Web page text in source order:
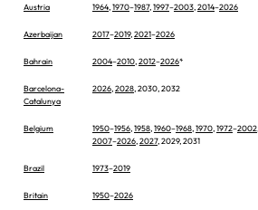
Austria 1964 1970–1987, 1997–2003 2014–2026
Azerbaijan 2017–2019, 2021–2026
Bahrain 2004–2010 2012–2026*
Barcelona-
Catalunya
2026 2028 , 2030, 2032
Belgium 1950–1956 1958 1960–1968 1970 1972–2002
2007–2026 2027, 2029, 2031
Brazil 1973–2019
Britain 1950–2026